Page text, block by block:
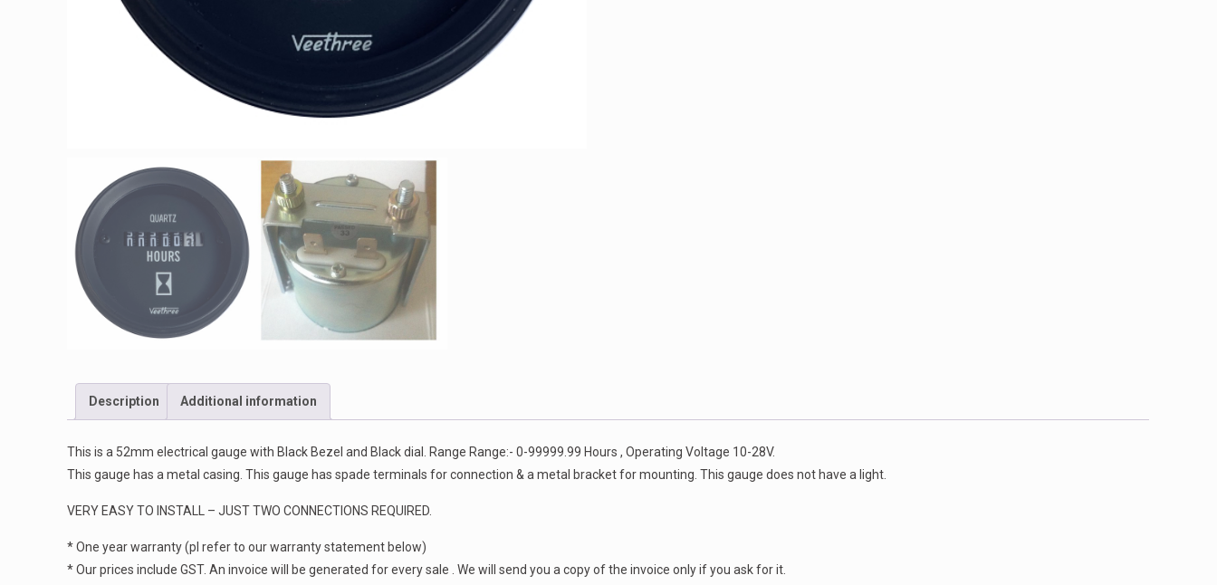
Description Additional information
This is a 52mm electrical gauge with Black Bezel and Black dial. Range Range:- 0-99999.99 Hours , Operating Voltage 10-28V.
This gauge has a metal casing. This gauge has spade terminals for connection & a metal bracket for mounting. This gauge does not have a light.
VERY EASY TO INSTALL – JUST TWO CONNECTIONS REQUIRED.
* One year warranty (pl refer to our warranty statement below)
* Our prices include GST. An invoice will be generated for every sale . We will send you a copy of the invoice only if you ask for it.